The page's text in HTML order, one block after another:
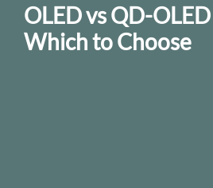
OLED vs QD-
Which to Choose